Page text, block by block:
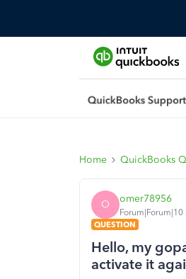
Home QuickBooks
O omer78956
QUESTION
Hello, my
activate it